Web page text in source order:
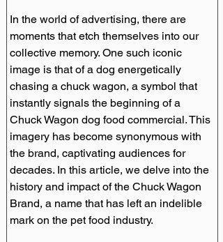
In the world of advertising, there are
moments that etch themselves into our
collective memory. One such iconic
image is that of a dog energetically
chasing a chuck wagon, a symbol that
instantly signals the beginning of a
Chuck Wagon dog food commercial. This
imagery has become synonymous with
the brand, captivating audiences for
decades. In this article, we delve into the
history and impact of the Chuck Wagon
Brand, a name that has left an indelible
mark on the pet food industry.